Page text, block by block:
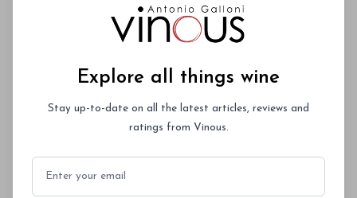
00
You'll Find The Article Name Here
Lorem ipsum dolor sit amet, consectetur
Explore all things wine
Stay up-to-date on all the latest articles, reviews and
ratings from Vinous.